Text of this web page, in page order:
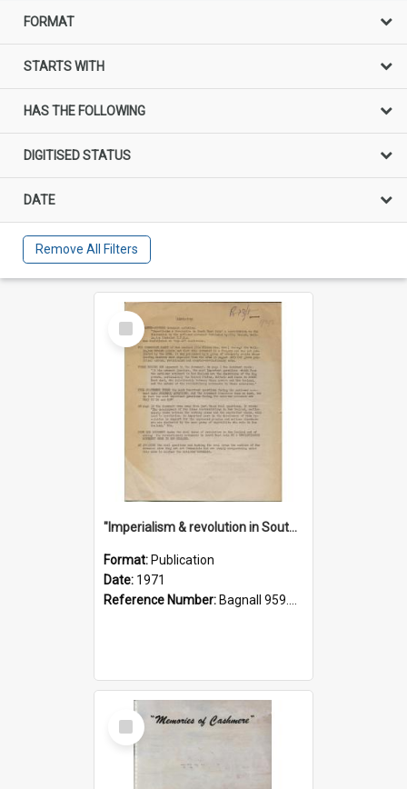
FORMAT
STARTS WITH
HAS THE FOLLOWING
DIGITISED STATUS
DATE
Remove All Filters
Select
Item
"Imperialism & revolution in South-east Asia": a contribution to discussion in the anti-war movement
Format: Publication
Date: 1971
Reference Number: Bagnall 959.70433 Imp
Select
Item